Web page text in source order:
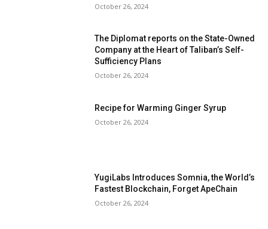
October 26, 2024
The Diplomat reports on the State-Owned
Company at the Heart of Taliban’s Self-
Sufficiency Plans
October 26, 2024
Recipe for Warming Ginger Syrup
October 26, 2024
YugiLabs Introduces Somnia, the World’s
Fastest Blockchain, Forget ApeChain
October 26, 2024